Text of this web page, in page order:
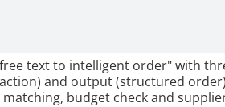
text to intelligent order" with
and output (structured
budget check and